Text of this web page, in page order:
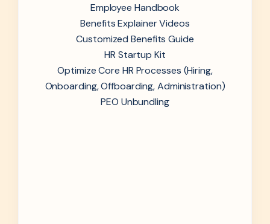
Employee Handbook
Benefits Explainer Videos
Customized Benefits Guide
HR Startup Kit
Optimize Core HR Processes (Hiring,
Onboarding, Offboarding, Administration)
PEO Unbundling